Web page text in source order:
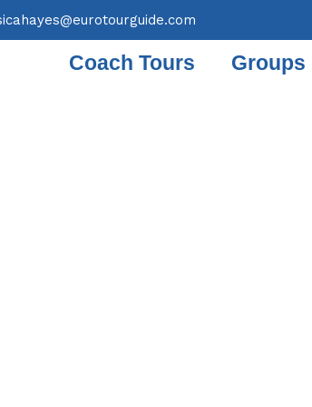
Coach Tours Groups